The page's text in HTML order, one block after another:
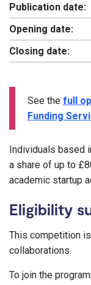
Publication date:
Opening date:
Closing date:
See the full
Funding
Individuals based
a share of up to
academic startup
Eligibility
This competition
collaborations.
To join the